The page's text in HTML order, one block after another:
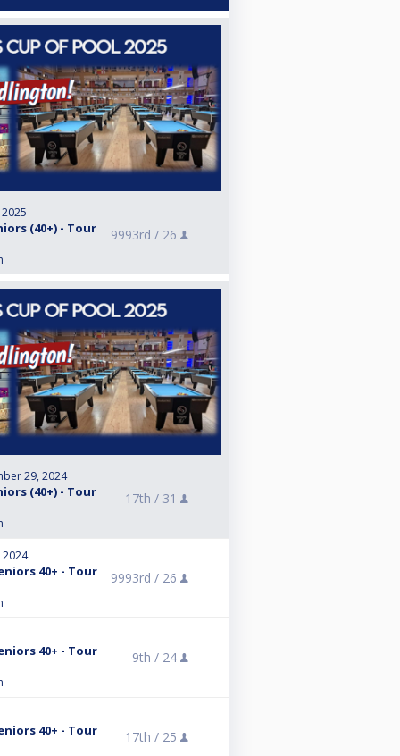
(40+) - Tour
9993rd / 26
29, 2024
(40+) - Tour
17th / 31
2024
40+ - Tour
9993rd / 26
40+ - Tour
9th / 24
40+ - Tour
17th / 25